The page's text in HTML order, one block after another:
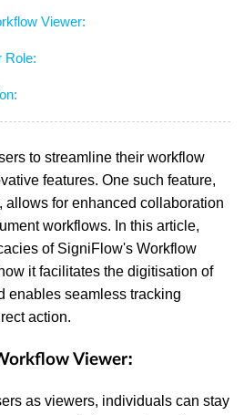
Viewer:
Role:
to streamline their workflow
features. One such feature,
allows for enhanced collaboration
workflows. In this article,
of SigniFlow's Workflow
it facilitates the digitisation of
enables seamless tracking
action.
Viewer:
as viewers, individuals can stay